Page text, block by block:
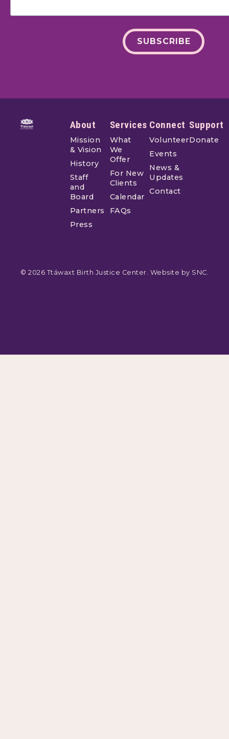
FooterAbout
Mission
& Vision
History
Staff
and
Board
Partners
Press
Services
What
We
Offer
For New
Clients
Calendar
FAQs
Connect
Volunteer
Events
News &
Updates
Contact
Support
Donate
© 2026 Ttáwaxt Birth Justice Center. Website by SNC